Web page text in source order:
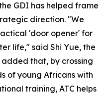
GDI has helped frame
direction. "We
'door opener' for
life," said Shi Yue, the
added that, by crossing
of young Africans with
training, ATC helps